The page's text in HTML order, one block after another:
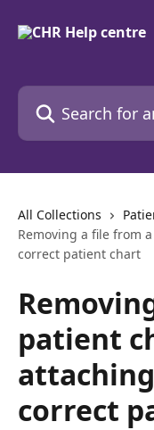
Search for articles...
All Collections
Removing a file from
correct patient chart
patient
correct